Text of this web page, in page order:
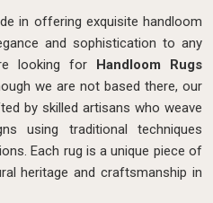
in offering exquisite handloom
and sophistication to any
looking for Handloom Rugs
we are not based there, our
by skilled artisans who weave
using traditional techniques
Each rug is a unique piece of
heritage and craftsmanship in